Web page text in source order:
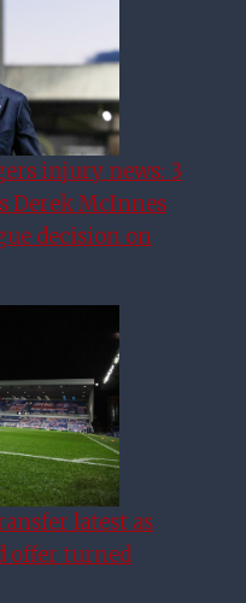
injury news: 3
Derek McInnes
decision on
latest as
offer turned